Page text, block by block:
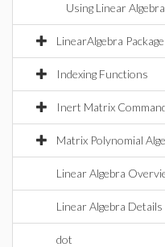
Using Linear
LinearAlgebra Package
Indexing Functions
Inert Matrix
Matrix Polynomial
Linear Algebra
Linear Algebra Details
dot